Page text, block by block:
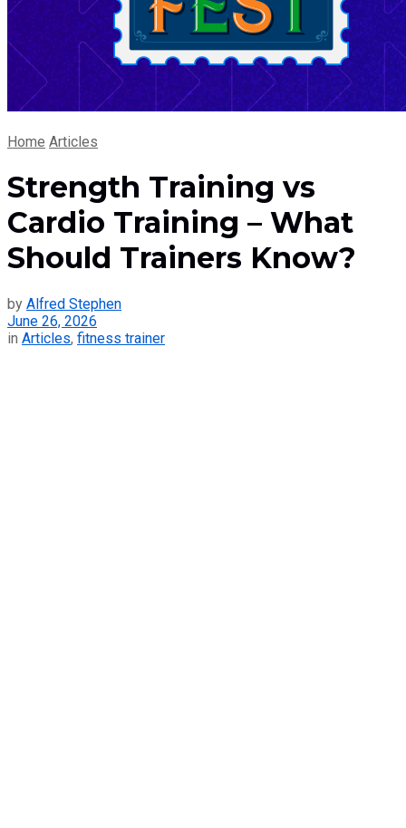
Home Articles
Strength Training vs
Cardio Training – What
Should Trainers Know?
by Alfred Stephen
June 26, 2026
in Articles, fitness trainer